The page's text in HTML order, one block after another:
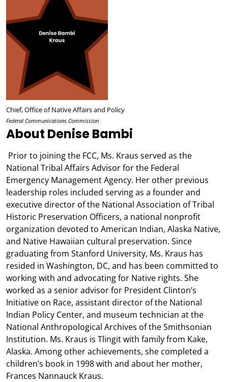
Chief, Office of Native Affairs and Policy
Federal Communications Commission
About Denise Bambi
Prior to joining the FCC, Ms. Kraus served as the
National Tribal Affairs Advisor for the Federal
Emergency Management Agency. Her other previous
leadership roles included serving as a founder and
executive director of the National Association of Tribal
Historic Preservation Officers, a national nonprofit
organization devoted to American Indian, Alaska Native,
and Native Hawaiian cultural preservation. Since
graduating from Stanford University, Ms. Kraus has
resided in Washington, DC, and has been committed to
working with and advocating for Native rights. She
worked as a senior advisor for President Clinton’s
Initiative on Race, assistant director of the National
Indian Policy Center, and museum technician at the
National Anthropological Archives of the Smithsonian
Institution. Ms. Kraus is Tlingit with family from Kake,
Alaska. Among other achievements, she completed a
children’s book in 1998 with and about her mother,
Frances Nannauck Kraus.